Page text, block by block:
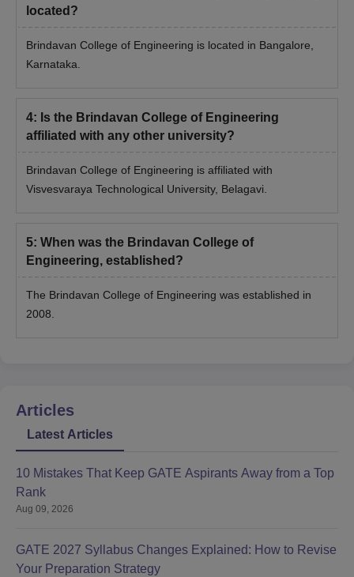
located?
Brindavan College of Engineering is located in Bangalore,
Karnataka.
4: Is the Brindavan College of Engineering
affiliated with any other university?
Brindavan College of Engineering is affiliated with
Visvesvaraya Technological University, Belagavi.
5: When was the Brindavan College of
Engineering, established?
The Brindavan College of Engineering was established in
2008.
Articles
Latest Articles
10 Mistakes That Keep GATE Aspirants Away from a Top
Rank
Aug 09, 2026
GATE 2027 Syllabus Changes Explained: How to Revise
Your Preparation Strategy